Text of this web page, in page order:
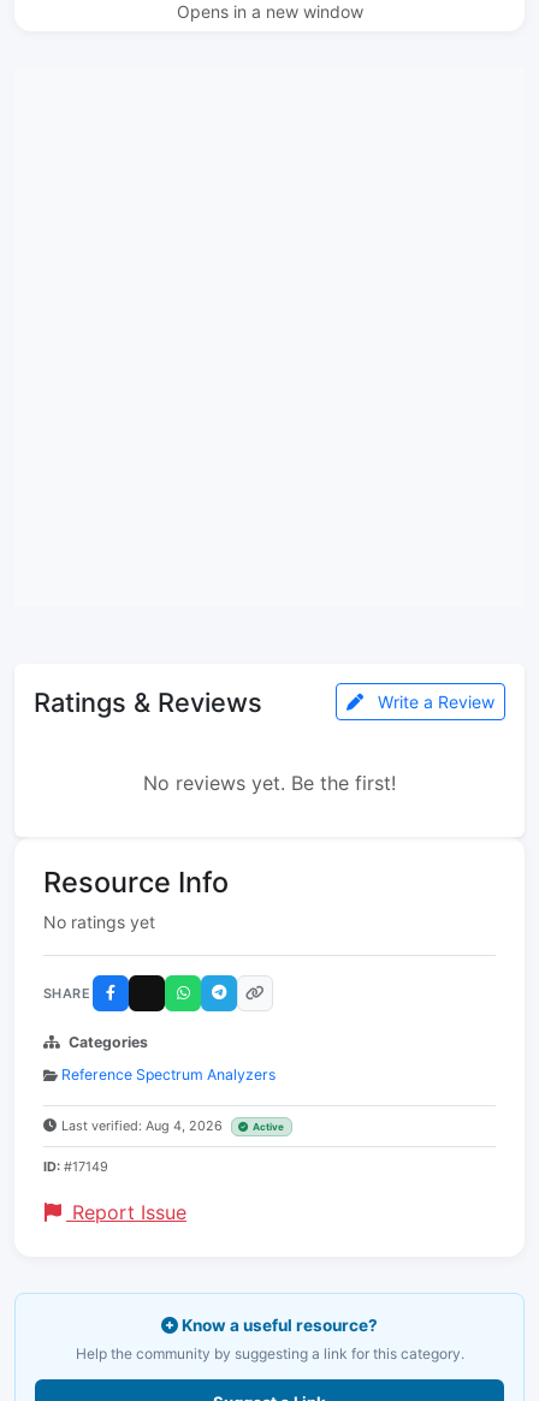
Opens in a new window
Ratings & Reviews Write a Review
No reviews yet. Be the first!
Resource Info
No ratings yet
SHARE
Categories
Reference Spectrum Analyzers
Last verified: Aug 4, 2026 Active
ID: #17149
Report Issue
Know a useful resource?
Help the community by suggesting a link for this category.